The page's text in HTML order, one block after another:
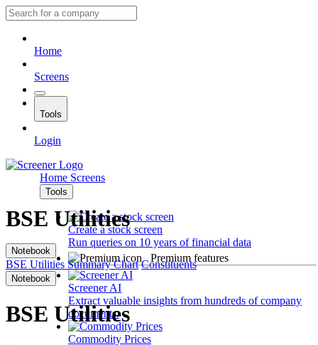
Home
Screens
Tools
Login
Home Screens
Tools
Create a stock screen
Run queries on 10 years of financial data
Premium features
Screener AI
Extract valuable insights from hundreds of company
documents.
Commodity Prices
BSE Utilities
Notebook
BSE Utilities Summary Chart Constituents
Notebook
BSE Utilities